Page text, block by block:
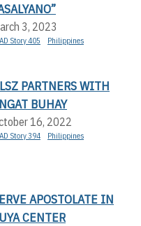
3, 2023
Story 405 Philippines
PARTNERS WITH
BUHAY
16, 2022
Story 394 Philippines
APOSTOLATE IN
CENTER